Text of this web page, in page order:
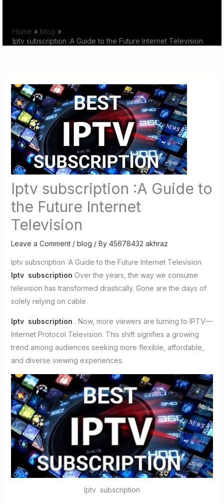
content
Home
blog
Iptv subscription :A Guide to the Future Internet Television
Iptv subscription :A Guide to
the Future Internet
Television
Leave a Comment / blog / By 45678432 akhraz
Iptv subscription :A Guide to the Future Internet Television
Iptv subscription Over the years, the way we consume
television has transformed drastically. Gone are the days of
solely relying on cable
Iptv subscription . Now, more viewers are turning to IPTV—
Internet Protocol Television. This shift signifies a growing
trend among audiences seeking more flexible, affordable,
and diverse viewing experiences.
Iptv subscription